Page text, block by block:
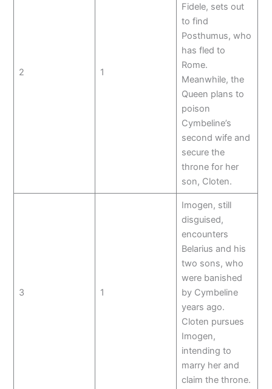
2 1
Fidele, sets out
to find
Posthumus, who
has fled to
Rome.
Meanwhile, the
Queen plans to
poison
Cymbeline’s
second wife and
secure the
throne for her
son, Cloten.
3 1
Imogen, still
disguised,
encounters
Belarius and his
two sons, who
were banished
by Cymbeline
years ago.
Cloten pursues
Imogen,
intending to
marry her and
claim the throne.